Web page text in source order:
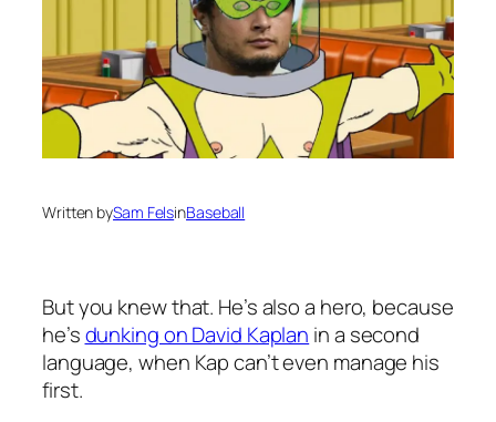
Written bySam FelsinBaseball
But you knew that. He’s also a hero, because
he’sdunking on David Kaplan in a second
language, when Kap can’t even manage his
first.